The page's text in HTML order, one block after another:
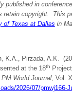
published in
retain copyright. This
of Texas at Dallas in
K.A., Pirzada, A.K.
at the 18th
PM World Journal, Vol.
2026/07/pmwj166-